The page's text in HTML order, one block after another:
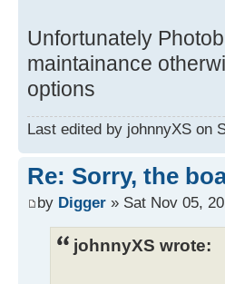
Unfortunately
maintainance
options
Last edited by johnnyXS on
Re: Sorry, the
by Digger » Sat Nov 05,
johnnyXS wrote: